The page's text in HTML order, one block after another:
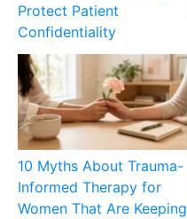
Protect Patient
Confidentiality
10 Myths About Trauma-
Informed Therapy for
Women That Are Keeping